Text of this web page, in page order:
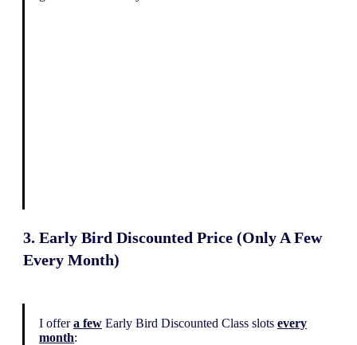
3. Early Bird Discounted Price (Only A Few
Every Month)
I offera few Early Bird Discounted Class slots every
month: